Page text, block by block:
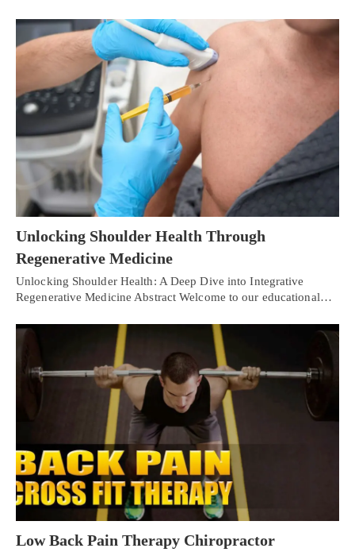
Unlocking Shoulder Health Through
Regenerative Medicine
Unlocking Shoulder Health: A Deep Dive into Integrative
Regenerative Medicine Abstract Welcome to our educational…
Low Back Pain Therapy Chiropractor